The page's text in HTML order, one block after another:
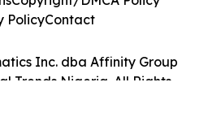
Inc. dba Affinity Group
Trends Nigeria. All Rights
PolicyContact